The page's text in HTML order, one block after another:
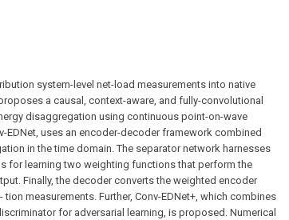
system-level net-load measurements into native
a causal, context-aware, and fully-convolutional
disaggregation using continuous point-on-wave
uses an encoder-decoder framework combined
in the time domain. The separator network harnesses
for learning two weighting functions that perform the
Finally, the decoder converts the weighted encoder
measurements. Further, Conv-EDNet+, which combines
for adversarial learning, is proposed. Numerical